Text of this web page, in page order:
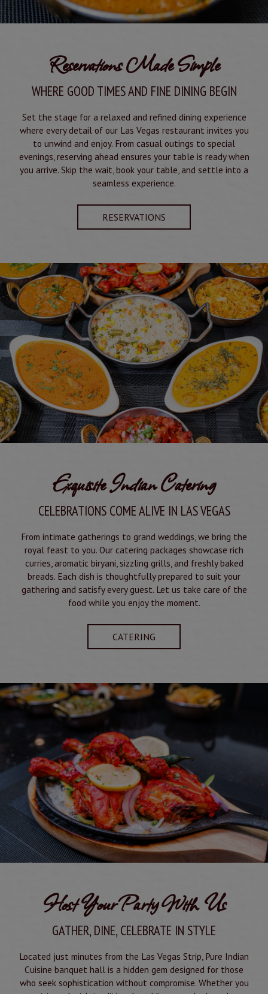
Reservations Made Simple
WHERE GOOD TIMES AND FINE DINING BEGIN
Set the stage for a relaxed and refined dining experience
where every detail of our Las Vegas restaurant invites you
to unwind and enjoy. From casual outings to special
evenings, reserving ahead ensures your table is ready when
you arrive. Skip the wait, book your table, and settle into a
seamless experience.
RESERVATIONS
Exquisite Indian Catering
CELEBRATIONS COME ALIVE IN LAS VEGAS
From intimate gatherings to grand weddings, we bring the
royal feast to you. Our catering packages showcase rich
curries, aromatic biryani, sizzling grills, and freshly baked
breads. Each dish is thoughtfully prepared to suit your
gathering and satisfy every guest. Let us take care of the
food while you enjoy the moment.
CATERING
Host Your Party With Us
GATHER, DINE, CELEBRATE IN STYLE
Located just minutes from the Las Vegas Strip, Pure Indian
Cuisine banquet hall is a hidden gem designed for those
who seek sophistication without compromise. Whether you